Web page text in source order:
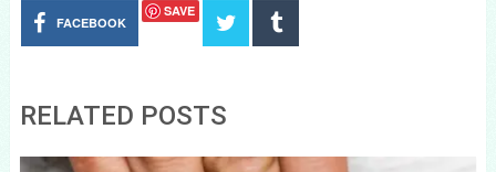
FACEBOOK
SAVE
RELATED POSTS